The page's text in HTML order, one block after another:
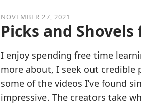
NOVEMBER 27, 2021
Picks and
I enjoy spending free time
more about, I seek out credible
some of the videos I’ve found
impressive. The creators take